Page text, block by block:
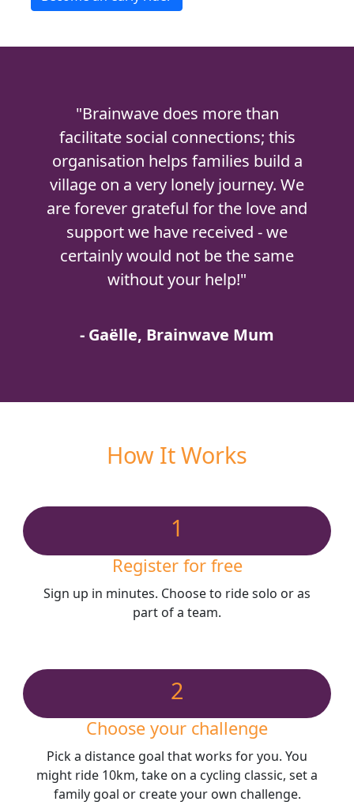
"Brainwave does more than
facilitate social connections; this
organisation helps families build a
village on a very lonely journey. We
are forever grateful for the love and
support we have received - we
certainly would not be the same
without your help!"
- Gaëlle, Brainwave Mum
How It Works
1
Register for free
Sign up in minutes. Choose to ride solo or as
part of a team.
2
Choose your challenge
Pick a distance goal that works for you. You
might ride 10km, take on a cycling classic, set a
family goal or create your own challenge.